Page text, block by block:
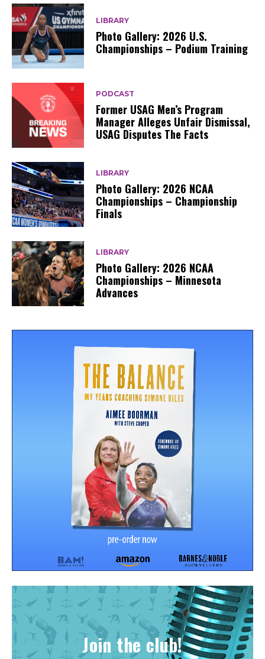
LIBRARY
Photo Gallery: 2026 U.S.
Championships – Podium Training
PODCAST
Former USAG Men’s Program
Manager Alleges Unfair Dismissal,
USAG Disputes The Facts
LIBRARY
Photo Gallery: 2026 NCAA
Championships – Championship
Finals
LIBRARY
Photo Gallery: 2026 NCAA
Championships – Minnesota
Advances
Join the club!